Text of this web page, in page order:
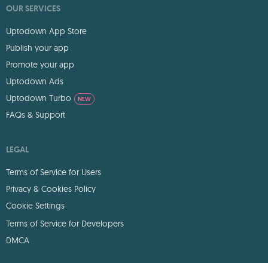
OUR SERVICES
Uptodown App Store
Publish your app
Promote your app
Uptodown Ads
Uptodown Turbo
NEW
FAQs & Support
LEGAL
Terms of Service for Users
Privacy & Cookies Policy
Cookie Settings
Terms of Service for Developers
DMCA